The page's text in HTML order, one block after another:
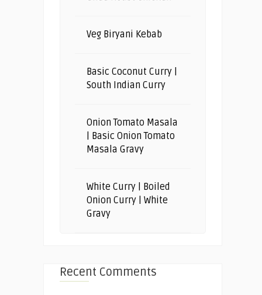
Veg Biryani Kebab
Basic Coconut Curry |
South Indian Curry
Onion Tomato Masala
| Basic Onion Tomato
Masala Gravy
White Curry | Boiled
Onion Curry | White
Gravy
Recent Comments